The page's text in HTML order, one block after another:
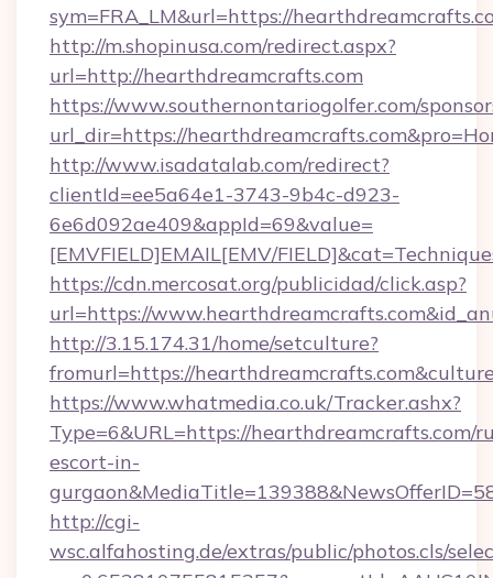
sym=FRA_LM&url=https://
http://m.shopinusa.com/redirect.aspx?
url=http://hearthdreamcrafts.com
https://www.southernontariogolfer.com/
url_dir=https://
http://www.isadatalab.com/redirect?
clientId=ee5a64e1-3743-9b4c-d923-
6e6d092ae409&appId=69&value=
[EMVFIELD]EMAIL[EMV/
https://cdn.mercosat.org/publicidad/click.asp?
url=https://
http://3.15.174.31/home/setculture?
fromurl=https://
https://www.whatmedia.co.uk/Tracker.ashx?
Type=6&URL=https://hearthdreamcrafts.com/
escort-in-
http://cgi-
wsc.alfahosting.de/extras/public/photos.cls/